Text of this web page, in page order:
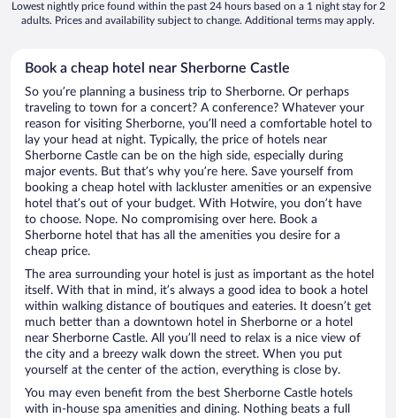
Lowest nightly price found within the past 24 hours based on a 1 night stay for 2
adults. Prices and availability subject to change. Additional terms may apply.
Book a cheap hotel near Sherborne Castle
So you’re planning a business trip to Sherborne. Or perhaps
traveling to town for a concert? A conference? Whatever your
reason for visiting Sherborne, you’ll need a comfortable hotel to
lay your head at night. Typically, the price of hotels near
Sherborne Castle can be on the high side, especially during
major events. But that’s why you’re here. Save yourself from
booking a cheap hotel with lackluster amenities or an expensive
hotel that’s out of your budget. With Hotwire, you don’t have
to choose. Nope. No compromising over here. Book a
Sherborne hotel that has all the amenities you desire for a
cheap price.
The area surrounding your hotel is just as important as the hotel
itself. With that in mind, it’s always a good idea to book a hotel
within walking distance of boutiques and eateries. It doesn’t get
much better than a downtown hotel in Sherborne or a hotel
near Sherborne Castle. All you’ll need to relax is a nice view of
the city and a breezy walk down the street. When you put
yourself at the center of the action, everything is close by.
You may even benefit from the best Sherborne Castle hotels
with in-house spa amenities and dining. Nothing beats a full